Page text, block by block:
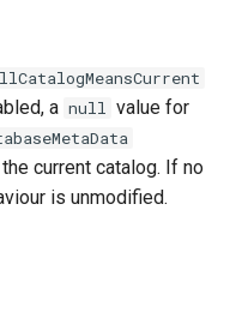
a null value for
current catalog. If no
is unmodified.